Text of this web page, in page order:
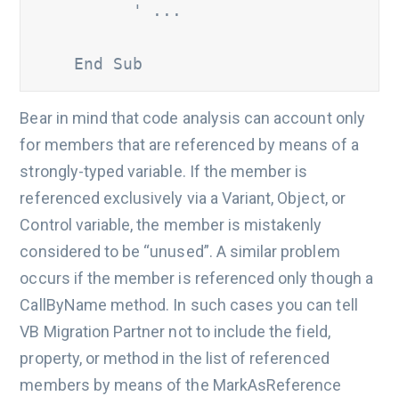
          ' ...
    End Sub
Bear in mind that code analysis can account only
for members that are referenced by means of a
strongly-typed variable. If the member is
referenced exclusively via a Variant, Object, or
Control variable, the member is mistakenly
considered to be “unused”. A similar problem
occurs if the member is referenced only though a
CallByName method. In such cases you can tell
VB Migration Partner not to include the field,
property, or method in the list of referenced
members by means of the MarkAsReference